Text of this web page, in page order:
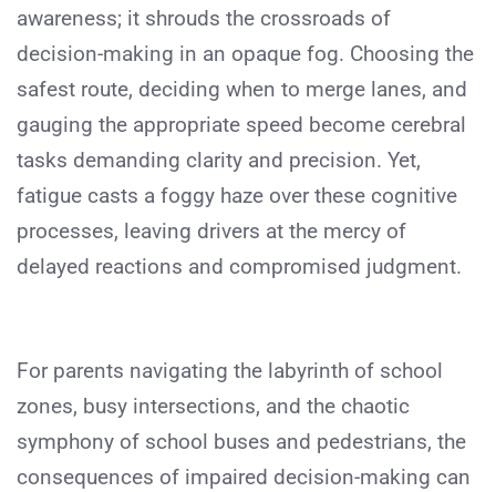
awareness; it shrouds the crossroads of
decision-making in an opaque fog. Choosing the
safest route, deciding when to merge lanes, and
gauging the appropriate speed become cerebral
tasks demanding clarity and precision. Yet,
fatigue casts a foggy haze over these cognitive
processes, leaving drivers at the mercy of
delayed reactions and compromised judgment.
For parents navigating the labyrinth of school
zones, busy intersections, and the chaotic
symphony of school buses and pedestrians, the
consequences of impaired decision-making can